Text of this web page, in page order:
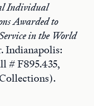
Individual
Awarded to
in the World
Indianapolis:
# F895.435,